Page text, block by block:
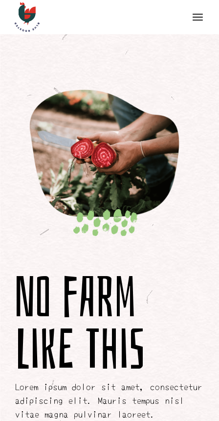
No Farm
Like This
Lorem ipsum dolor sit amet, consectetur
adipiscing elit. Mauris tempus nisl
vitae magna pulvinar laoreet.